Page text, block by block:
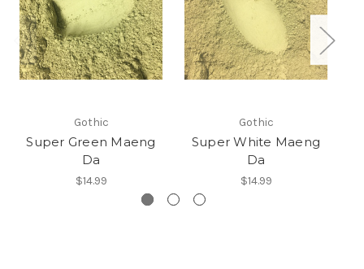
Gothic
Super Green Maeng
Da
$14.99
Gothic
Super White Maeng
Da
$14.99